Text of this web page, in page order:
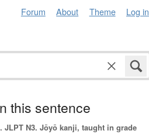
Forum About Theme Log in
this sentence
JLPT N3. Jōyō kanji, taught in grade